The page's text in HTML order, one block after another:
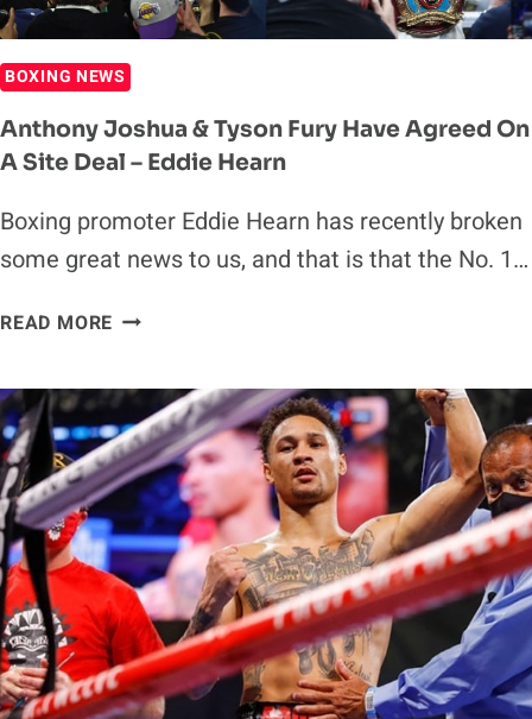
BOXING NEWS
Anthony Joshua & Tyson Fury Have Agreed On
A Site Deal – Eddie Hearn
Boxing promoter Eddie Hearn has recently broken
some great news to us, and that is that the No. 1…
READ MORE ANTHONY
TYSON
FURY
HAVE
AGREED
ON
A
SITE
DEAL
–
EDDIE
HEARN